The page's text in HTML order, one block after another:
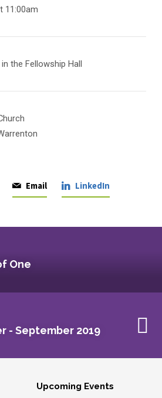
11:00am
the Fellowship Hall
Email LinkedIn
One
- September 2019
Upcoming Events